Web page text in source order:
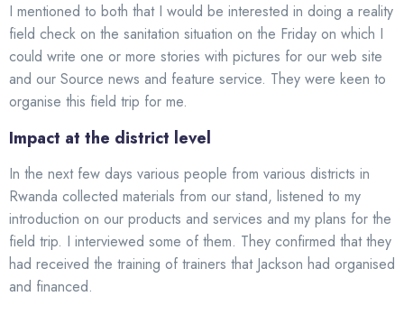
I mentioned to both that I would be interested in doing a reality
field check on the sanitation situation on the Friday on which I
could write one or more stories with pictures for our web site
and our Source news and feature service. They were keen to
organise this field trip for me.
Impact at the district level
In the next few days various people from various districts in
Rwanda collected materials from our stand, listened to my
introduction on our products and services and my plans for the
field trip. I interviewed some of them. They confirmed that they
had received the training of trainers that Jackson had organised
and financed.